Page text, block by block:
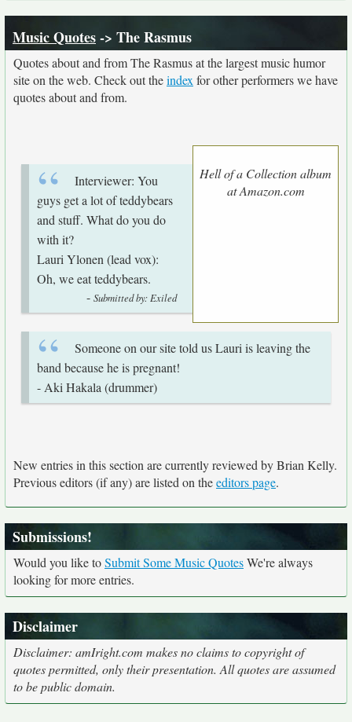
Music Quotes-> The Rasmus
Quotes about and from The Rasmus at the largest music humor
site on the web. Check out theindex for other performers we have
quotes about and from.
Hell of a Collection album
at Amazon.com
Interviewer: You
guys get a lot of teddybears
and stuff. What do you do
with it?
Lauri Ylonen (lead vox):
Oh, we eat teddybears.
- Submitted by: Exiled
Someone on our site told us Lauri is leaving the
band because he is pregnant!
- Aki Hakala (drummer)
New entries in this section are currently reviewed by Brian Kelly.
Previous editors (if any) are listed on theeditors page.
Submissions!
Would you like toSubmit Some Music QuotesWe're always
looking for more entries.
Disclaimer
Disclaimer: amIright.com makes no claims to copyright of
quotes permitted, only their presentation. All quotes are assumed
to be public domain.